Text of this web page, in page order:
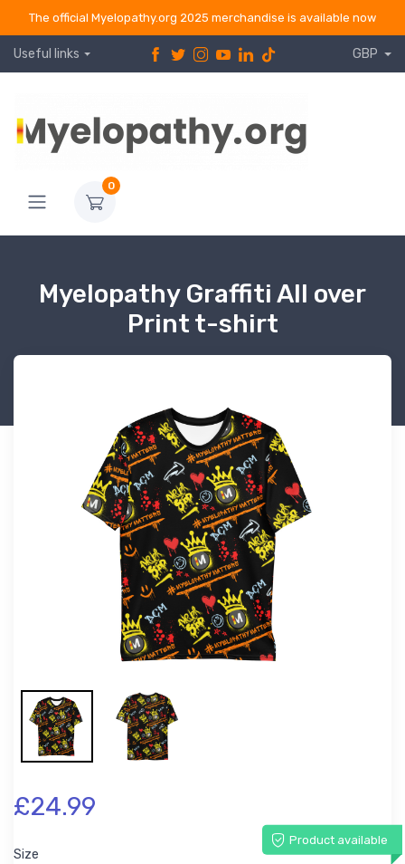
The official Myelopathy.org 2025 merchandise is available now
Useful links GBP
0
Myelopathy Graffiti All over
Print t-shirt
£24.99
Product available
Size